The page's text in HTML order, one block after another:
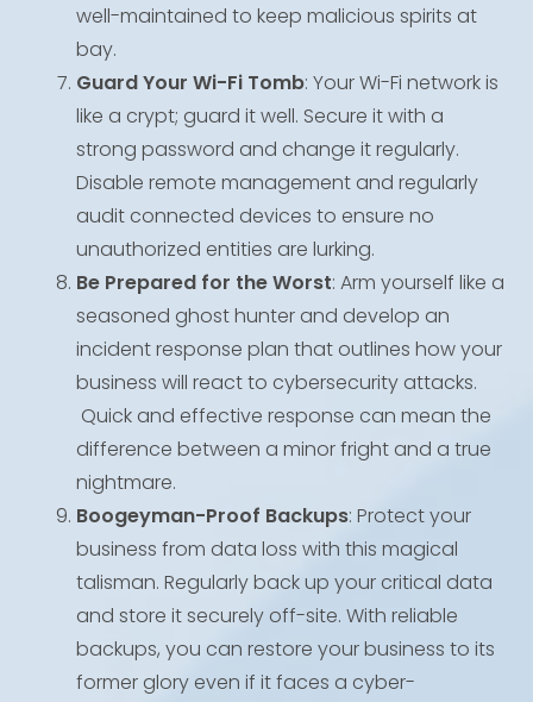
well-maintained to keep malicious spirits at
bay.
Guard Your Wi-Fi Tomb: Your Wi-Fi network is
like a crypt; guard it well. Secure it with a
strong password and change it regularly.
Disable remote management and regularly
audit connected devices to ensure no
unauthorized entities are lurking.
Be Prepared for the Worst: Arm yourself like a
seasoned ghost hunter and develop an
incident response plan that outlines how your
business will react to cybersecurity attacks.
Quick and effective response can mean the
difference between a minor fright and a true
nightmare.
Boogeyman-Proof Backups: Protect your
business from data loss with this magical
talisman. Regularly back up your critical data
and store it securely off-site. With reliable
backups, you can restore your business to its
former glory even if it faces a cyber-